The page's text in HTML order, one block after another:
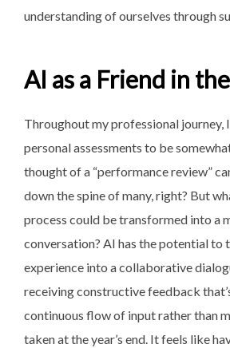
understanding of ourselves through
AI as a Friend in
Throughout my professional journey,
personal assessments to be
thought of a “performance review”
down the spine of many, right? But
process could be transformed into a
conversation? AI has the potential to
experience into a collaborative
receiving constructive feedback
continuous flow of input rather than
taken at the year’s end. It feels like